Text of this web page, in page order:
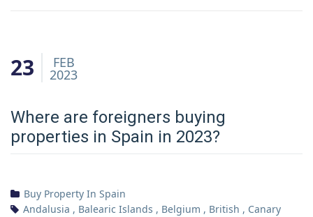
23 FEB
2023
Where are foreigners buying
properties in Spain in 2023?
Buy Property In Spain
Andalusia , Balearic Islands , Belgium , British , Canary